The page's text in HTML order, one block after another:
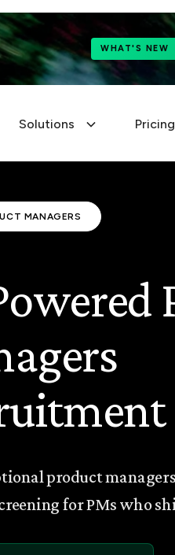
WHAT'S NEW
Solutions Pricing
MANAGERS
product
for PMs who